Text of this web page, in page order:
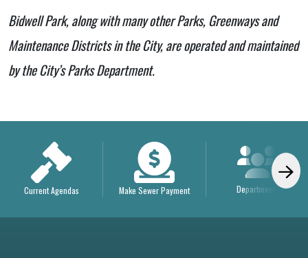
Bidwell Park, along with many other Parks, Greenways and
Maintenance Districts in the City, are operated and maintained
by the City’s Parks Department.
Current Agendas Make Sewer Payment Departments